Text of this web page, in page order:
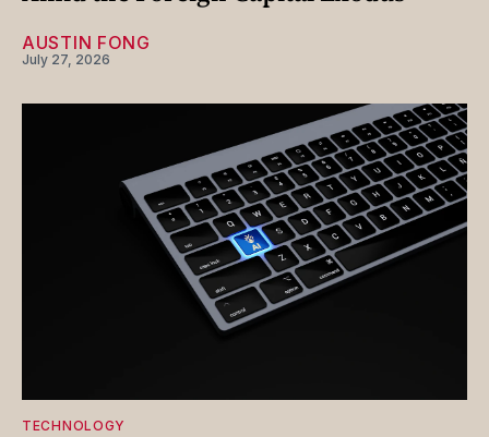
AUSTIN FONG
July 27, 2026
TECHNOLOGY